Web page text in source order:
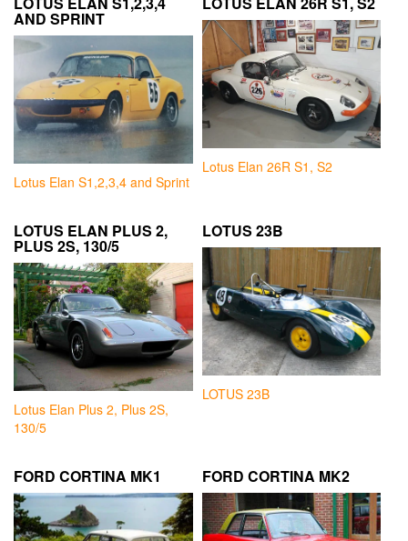
AND SPRINT
Lotus Elan S1,2,3,4 and Sprint
Lotus Elan 26R S1, S2
LOTUS ELAN PLUS 2,
PLUS 2S, 130/5
Lotus Elan Plus 2, Plus 2S,
130/5
LOTUS 23B
LOTUS 23B
FORD CORTINA MK1 FORD CORTINA MK2